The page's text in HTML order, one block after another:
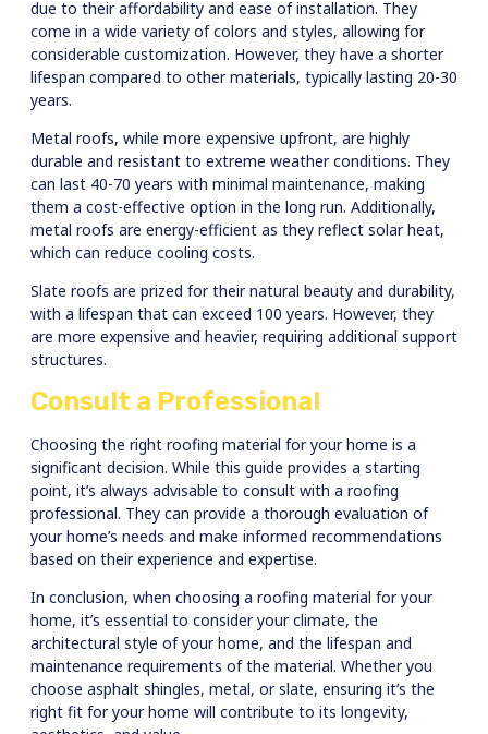
due to their affordability and ease of installation. They
come in a wide variety of colors and styles, allowing for
considerable customization. However, they have a shorter
lifespan compared to other materials, typically lasting 20-30
years.
Metal roofs, while more expensive upfront, are highly
durable and resistant to extreme weather conditions. They
can last 40-70 years with minimal maintenance, making
them a cost-effective option in the long run. Additionally,
metal roofs are energy-efficient as they reflect solar heat,
which can reduce cooling costs.
Slate roofs are prized for their natural beauty and durability,
with a lifespan that can exceed 100 years. However, they
are more expensive and heavier, requiring additional support
structures.
Consult a Professional
Choosing the right roofing material for your home is a
significant decision. While this guide provides a starting
point, it’s always advisable to consult with a roofing
professional. They can provide a thorough evaluation of
your home’s needs and make informed recommendations
based on their experience and expertise.
In conclusion, when choosing a roofing material for your
home, it’s essential to consider your climate, the
architectural style of your home, and the lifespan and
maintenance requirements of the material. Whether you
choose asphalt shingles, metal, or slate, ensuring it’s the
right fit for your home will contribute to its longevity,